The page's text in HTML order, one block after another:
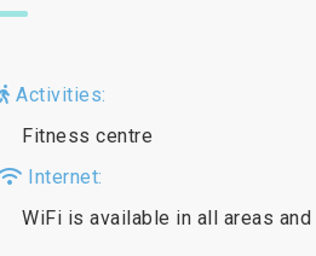
Activities:
Fitness centre
Internet:
WiFi is available in all areas